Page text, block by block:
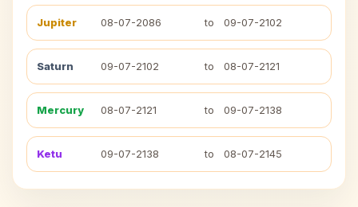
Jupiter 08-07-2086 to 09-07-2102
Saturn 09-07-2102 to 08-07-2121
Mercury 08-07-2121 to 09-07-2138
Ketu 09-07-2138 to 08-07-2145